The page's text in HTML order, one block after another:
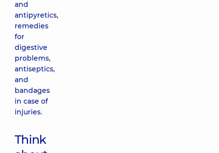
and
antipyretics,
remedies
for
digestive
problems,
antiseptics,
and
bandages
in case of
injuries.
Think